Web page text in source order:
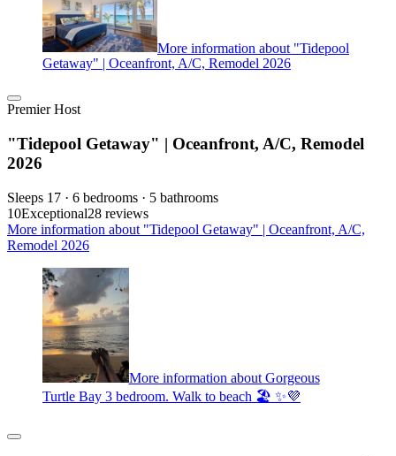
More information about "Tidepool
Getaway" | Oceanfront, A/C, Remodel 2026
Premier Host
"Tidepool Getaway" | Oceanfront, A/C, Remodel
2026
Sleeps 17 · 6 bedrooms · 5 bathrooms
10Exceptional28 reviews
More information about "Tidepool Getaway" | Oceanfront, A/C,
Remodel 2026
More information about Gorgeous
Turtle Bay 3 bedroom. Walk to beach 🏖️ ✨💜